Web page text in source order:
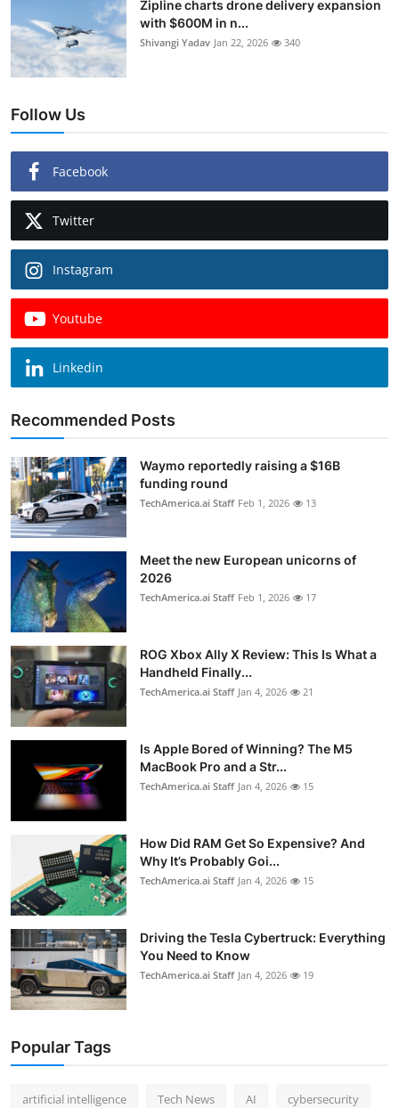
Zipline charts drone delivery expansion
with $600M in n...
Shivangi Yadav Jan 22, 2026 340
Follow Us
Facebook
Twitter
Instagram
Youtube
Linkedin
Recommended Posts
Waymo reportedly raising a $16B
funding round
TechAmerica.ai Staff Feb 1, 2026 13
Meet the new European unicorns of
2026
TechAmerica.ai Staff Feb 1, 2026 17
ROG Xbox Ally X Review: This Is What a
Handheld Finally...
TechAmerica.ai Staff Jan 4, 2026 21
Is Apple Bored of Winning? The M5
MacBook Pro and a Str...
TechAmerica.ai Staff Jan 4, 2026 15
How Did RAM Get So Expensive? And
Why It’s Probably Goi...
TechAmerica.ai Staff Jan 4, 2026 15
Driving the Tesla Cybertruck: Everything
You Need to Know
TechAmerica.ai Staff Jan 4, 2026 19
Popular Tags
artificial intelligence Tech News AI cybersecurity